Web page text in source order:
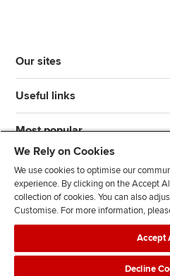
Our sites
Useful links
Most popular
l
l
Legal policies
We Rely on Cookies
We use cookies to optimise our
experience. By clicking on the Accept
collection of cookies. You can also
Customise. For more information,
Accept
Decline